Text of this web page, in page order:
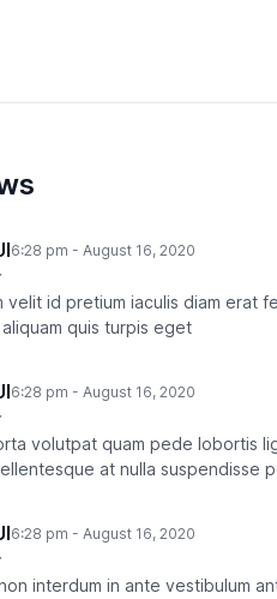
6:28 pm - August 16, 2020
velit id pretium iaculis diam erat
quis turpis eget
6:28 pm - August 16, 2020
volutpat quam pede lobortis
at nulla suspendisse
6:28 pm - August 16, 2020
interdum in ante vestibulum